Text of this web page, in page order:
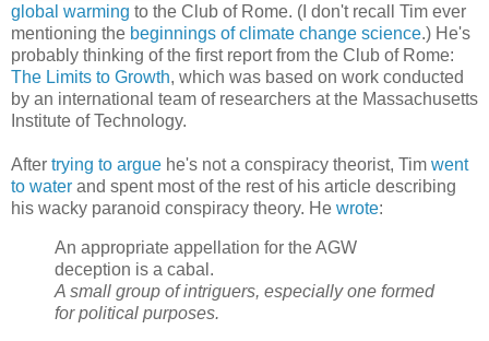
global warming to the Club of Rome. (I don't recall Tim ever
mentioning the beginnings of climate change science.) He's
probably thinking of the first report from the Club of Rome:
The Limits to Growth, which was based on work conducted
by an international team of researchers at the Massachusetts
Institute of Technology.
After trying to argue he's not a conspiracy theorist, Tim went
to water and spent most of the rest of his article describing
his wacky paranoid conspiracy theory. He wrote:
An appropriate appellation for the AGW
deception is a cabal.
A small group of intriguers, especially one formed
for political purposes.